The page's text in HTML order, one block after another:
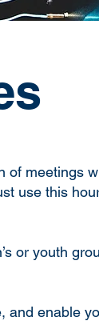
of meetings
use this
or youth
and enable